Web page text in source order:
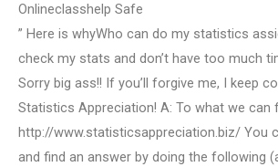
Onlineclasshelp Safe
” Here is whyWho can do my statistics
check my stats and don’t have too much
Sorry big ass!! If you’ll forgive me, I keep
Statistics Appreciation! A: To what we can
http://www.statisticsappreciation.biz/ You
and find an answer by doing the following